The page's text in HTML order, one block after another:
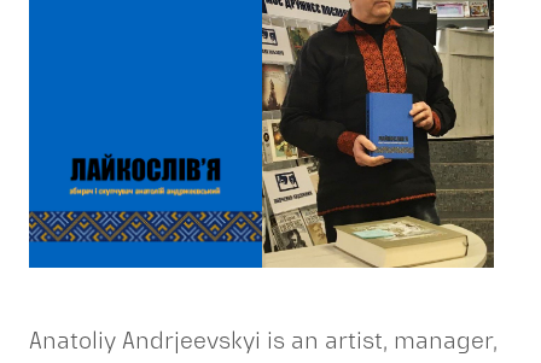
Anatoliy Andrjeevskyi is an artist, manager,